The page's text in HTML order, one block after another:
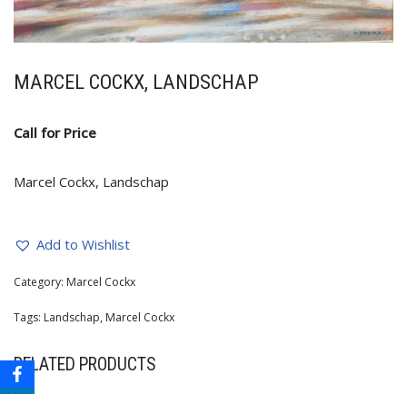
MARCEL COCKX, LANDSCHAP
Call for Price
Marcel Cockx, Landschap
Add to Wishlist
Category: Marcel Cockx
Tags: Landschap, Marcel Cockx
RELATED PRODUCTS